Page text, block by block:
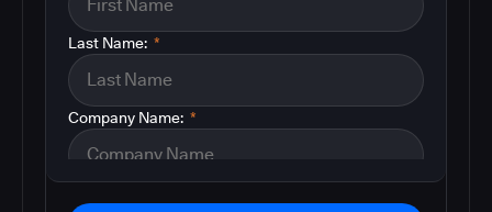
*
Last Name:
*
Company Name: